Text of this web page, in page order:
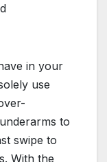
in your
use
to
swipe to
With the